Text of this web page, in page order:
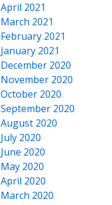
April 2021
March 2021
February 2021
January 2021
December 2020
November 2020
October 2020
September 2020
August 2020
July 2020
June 2020
May 2020
April 2020
March 2020